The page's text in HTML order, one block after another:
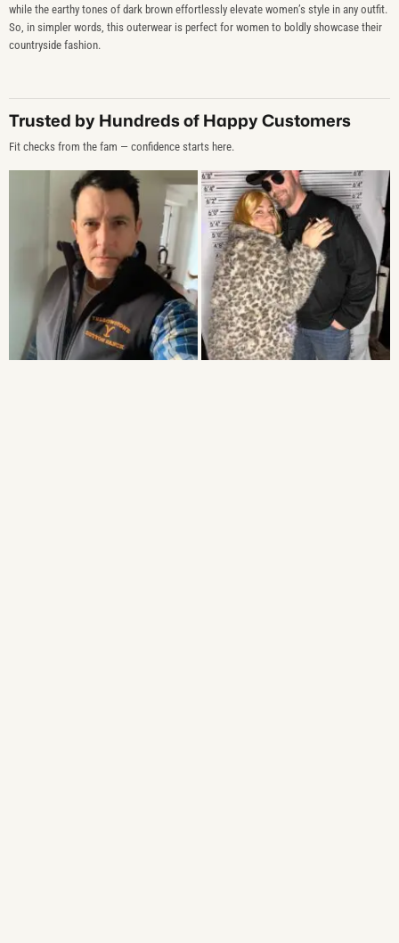
while the earthy tones of dark brown effortlessly elevate women’s style in any outfit.
So, in simpler words, this outerwear is perfect for women to boldly showcase their
countryside fashion.
Trusted by Hundreds of Happy Customers
Fit checks from the fam — confidence starts here.